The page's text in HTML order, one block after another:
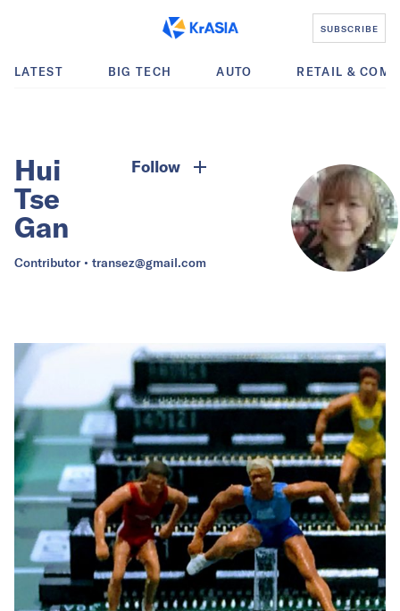
SUBSCRIBE
LATEST BIG TECH AUTO RETAIL &
Hui
Tse
Gan
Follow
Contributor • transez@gmail.com